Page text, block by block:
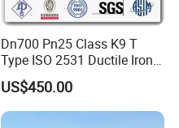
Dn700 Pn25 Class K9 T
Type ISO 2531 Ductile Iron
Pipe
US$450.00